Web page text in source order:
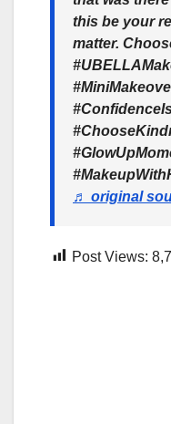
this be your
matter.
♬ original
Post Views: